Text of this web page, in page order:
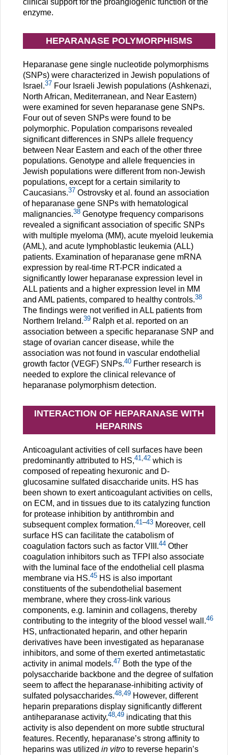
clinical support for the proangiogenic function of the
enzyme.
HEPARANASE POLYMORPHISMS
Heparanase gene single nucleotide polymorphisms
(SNPs) were characterized in Jewish populations of
Israel.37 Four Israeli Jewish populations (Ashkenazi,
North African, Mediterranean, and Near Eastern)
were examined for seven heparanase gene SNPs.
Four out of seven SNPs were found to be
polymorphic. Population comparisons revealed
significant differences in SNPs allele frequency
between Near Eastern and each of the other three
populations. Genotype and allele frequencies in
Jewish populations were different from non-Jewish
populations, except for a certain similarity to
Caucasians.37 Ostrovsky et al. found an association
of heparanase gene SNPs with hematological
malignancies.38 Genotype frequency comparisons
revealed a significant association of specific SNPs
with multiple myeloma (MM), acute myeloid leukemia
(AML), and acute lymphoblastic leukemia (ALL)
patients. Examination of heparanase gene mRNA
expression by real-time RT-PCR indicated a
significantly lower heparanase expression level in
ALL patients and a higher expression level in MM
and AML patients, compared to healthy controls.38
The findings were not verified in ALL patients from
Northern Ireland.39 Ralph et al. reported on an
association between a specific heparanase SNP and
stage of ovarian cancer disease, while the
association was not found in vascular endothelial
growth factor (VEGF) SNPs.40 Further research is
needed to explore the clinical relevance of
heparanase polymorphism detection.
INTERACTION OF HEPARANASE WITH
HEPARINS
Anticoagulant activities of cell surfaces have been
predominantly attributed to HS,41 42 which is
composed of repeating hexuronic and D-
glucosamine sulfated disaccharide units. HS has
been shown to exert anticoagulant activities on cells,
on ECM, and in tissues due to its catalyzing function
for protease inhibition by antithrombin and
subsequent complex formation.41 –43 Moreover, cell
surface HS can facilitate the catabolism of
coagulation factors such as factor VIII.44 Other
coagulation inhibitors such as TFPI also associate
with the luminal face of the endothelial cell plasma
membrane via HS.45 HS is also important
constituents of the subendothelial basement
membrane, where they cross-link various
components, e.g. laminin and collagens, thereby
contributing to the integrity of the blood vessel wall.46
HS, unfractionated heparin, and other heparin
derivatives have been investigated as heparanase
inhibitors, and some of them exerted antimetastatic
activity in animal models.47 Both the type of the
polysaccharide backbone and the degree of sulfation
seem to affect the heparanase-inhibiting activity of
sulfated polysaccharides.48 49 However, different
heparin preparations display significantly different
antiheparanase activity,48 49 indicating that this
activity is also dependent on more subtle structural
features. Recently, heparanase’s strong affinity to
heparins was utilized in vitro to reverse heparin’s